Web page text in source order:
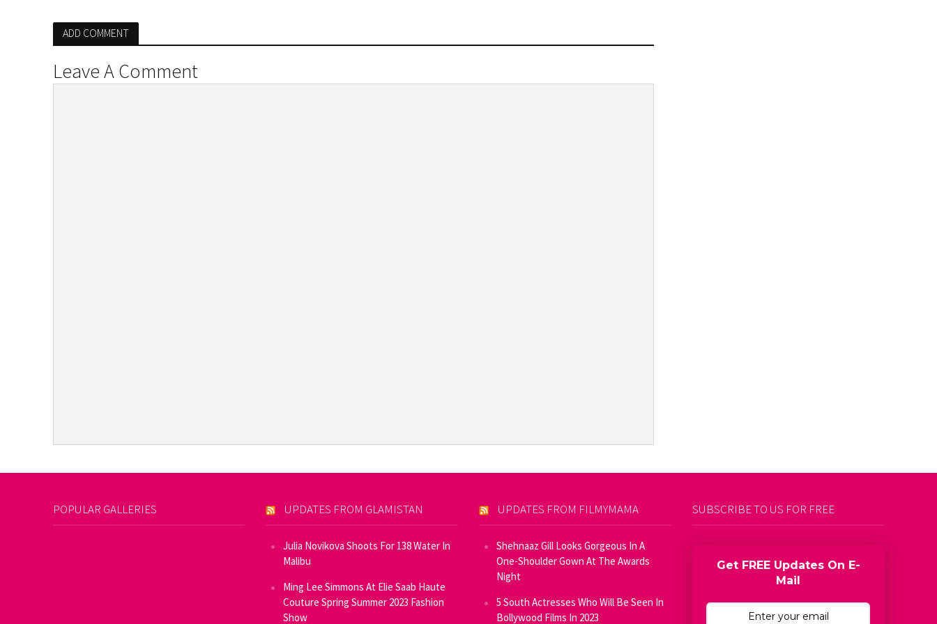
ADD COMMENT
Leave A Comment
POPULAR GALLERIES UPDATES FROM GLAMISTAN
Julia Novikova Shoots For 138 Water In
Malibu
Ming Lee Simmons At Elie Saab Haute
Couture Spring Summer 2023 Fashion
Show
UPDATES FROM FILMYMAMA
Shehnaaz Gill Looks Gorgeous In A
One-Shoulder Gown At The Awards
Night
5 South Actresses Who Will Be Seen In
Bollywood Films In 2023
SUBSCRIBE TO US FOR FREE
Get FREE Updates On E-
Mail